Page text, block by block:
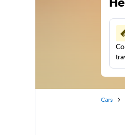
Cars